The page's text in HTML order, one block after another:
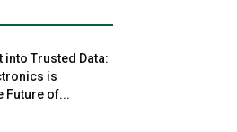
into Trusted Data:
is
Future of...